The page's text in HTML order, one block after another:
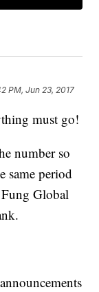
PM, Jun 23, 2017
must go!
number so
same period
Fung Global